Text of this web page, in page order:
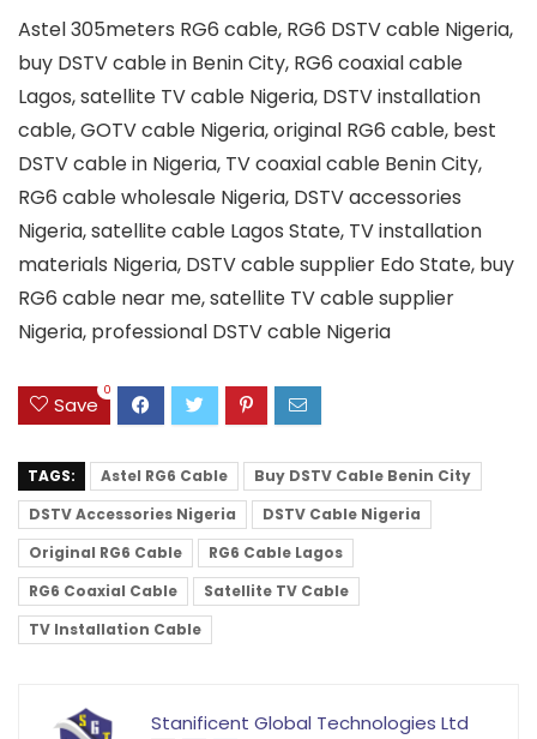
Astel 305meters RG6 cable, RG6 DSTV cable Nigeria,
buy DSTV cable in Benin City, RG6 coaxial cable
Lagos, satellite TV cable Nigeria, DSTV installation
cable, GOTV cable Nigeria, original RG6 cable, best
DSTV cable in Nigeria, TV coaxial cable Benin City,
RG6 cable wholesale Nigeria, DSTV accessories
Nigeria, satellite cable Lagos State, TV installation
materials Nigeria, DSTV cable supplier Edo State, buy
RG6 cable near me, satellite TV cable supplier
Nigeria, professional DSTV cable Nigeria
Save
0
TAGS: Astel RG6 Cable
Buy DSTV Cable Benin City
DSTV Accessories Nigeria
DSTV Cable Nigeria
Original RG6 Cable
RG6 Cable Lagos
RG6 Coaxial Cable
Satellite TV Cable
TV Installation Cable
Stanificent Global Technologies Ltd